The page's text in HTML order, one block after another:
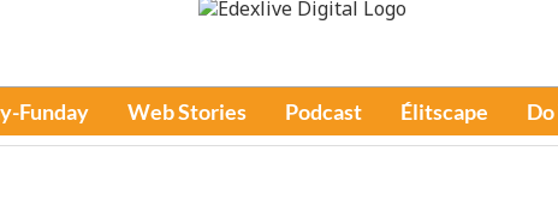
Funday Web Stories Podcast Élitscape